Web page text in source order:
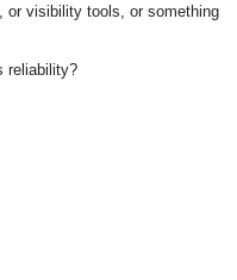
or visibility tools, or something
reliability?